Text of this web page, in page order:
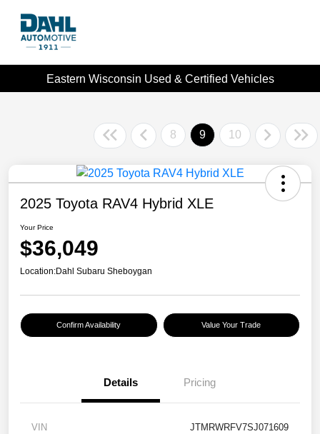
Eastern Wisconsin Used & Certified Vehicles
8 9 10
2025 Toyota RAV4 Hybrid XLE
Your Price
$36,049
Location:Dahl Subaru Sheboygan
Confirm Availability Value Your Trade
Details Pricing
VIN JTMRWRFV7SJ071609